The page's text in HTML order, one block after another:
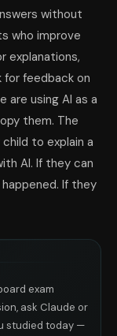
without
who improve
explanations,
feedback on
are using AI as a
them. The
to explain a
AI. If they can
If they
exam
ask Claude or
studied today —